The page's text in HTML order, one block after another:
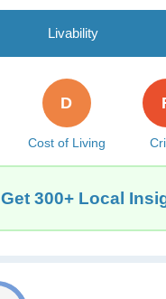
Livability
Cost of Living
D
Get 300+ Local